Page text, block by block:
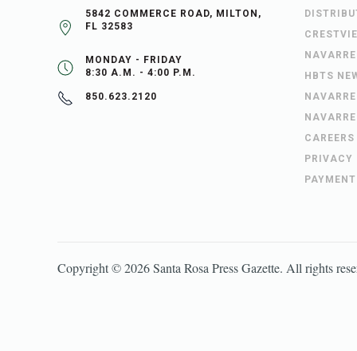
5842 COMMERCE ROAD, MILTON,
FL 32583
MONDAY - FRIDAY
8:30 A.M. - 4:00 P.M.
850.623.2120
HBTS
CAREERS
PRIVACY
Copyright ©2026Santa Rosa Press Gazette. All rights